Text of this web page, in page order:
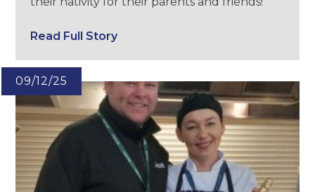
Read Full Story
09/12/25